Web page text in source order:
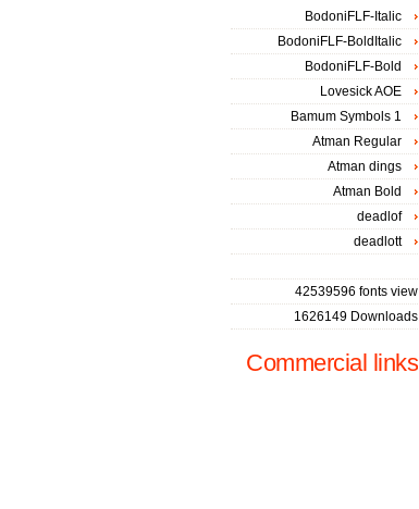
BodoniFLF-Italic
BodoniFLF-BoldItalic
BodoniFLF-Bold
Lovesick AOE
Bamum Symbols 1
Atman Regular
Atman dings
Atman Bold
deadlof
deadlott
42539596 fonts view
1626149 Downloads
Commercial links